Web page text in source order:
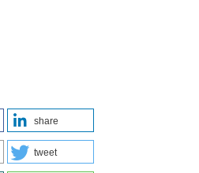
share
tweet